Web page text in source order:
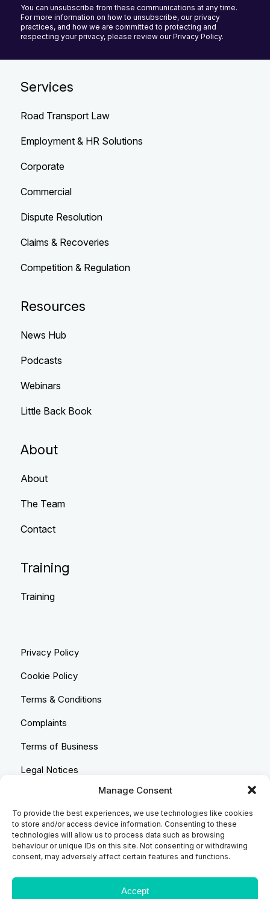
Manage Consent
To provide the best experiences, we use technologies like cookies
to store and/or access device information. Consenting to these
technologies will allow us to process data such as browsing
behaviour or unique IDs on this site. Not consenting or withdrawing
consent, may adversely affect certain features and functions.
Accept
You can unsubscribe from these communications at any time.
For more information on how to unsubscribe, our privacy
practices, and how we are committed to protecting and
respecting your privacy, please review our Privacy Policy.
Services
Road Transport Law
Employment & HR Solutions
Corporate
Commercial
Dispute Resolution
Claims & Recoveries
Competition & Regulation
Resources
News Hub
Podcasts
Webinars
Little Back Book
About
About
The Team
Contact
Training
Training
Privacy Policy
Cookie Policy
Terms & Conditions
Complaints
Terms of Business
Legal Notices
Equality & Diversity
Anti-Bribery Statement
Costs & Transparency Policy
Refund Policy
Compliant Handling Policy